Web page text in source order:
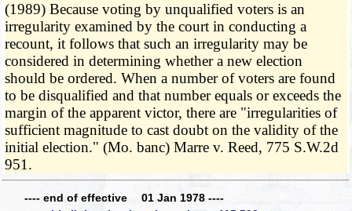
(1989) Because voting by unqualified voters is an
irregularity examined by the court in conducting a
recount, it follows that such an irregularity may be
considered in determining whether a new election
should be ordered. When a number of voters are found
to be disqualified and that number equals or exceeds the
margin of the apparent victor, there are "irregularities of
sufficient magnitude to cast doubt on the validity of the
initial election." (Mo. banc) Marre v. Reed, 775 S.W.2d
951.
---- end of effective 01 Jan 1978 ----